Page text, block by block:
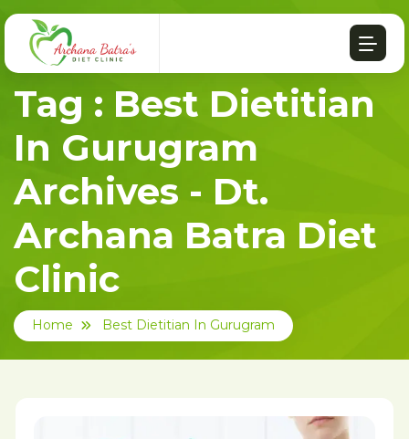
Tag : Best Dietitian
In Gurugram
Archives - Dt.
Archana Batra Diet
Clinic
Home Best Dietitian In Gurugram